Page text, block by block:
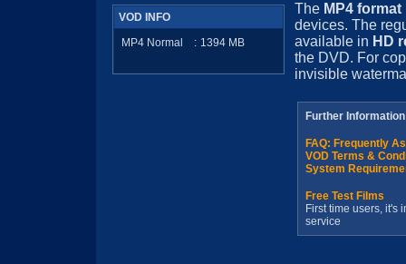
VOD INFO
MP4 Normal
: 1394 MB
The MP4 format
devices. The
available in HD
the DVD. For
invisible
Further Information
FAQ: Frequently
VOD Terms &
System
Free Test Films
First time users, it's
service